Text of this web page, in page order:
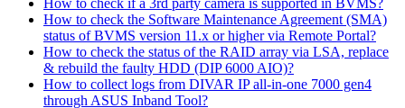
How to check if a 3rd party camera is supported in BVMS?
How to check the Software Maintenance Agreement (SMA)
status of BVMS version 11.x or higher via Remote Portal?
How to check the status of the RAID array via LSA, replace
& rebuild the faulty HDD (DIP 6000 AIO)?
How to collect logs from DIVAR IP all-in-one 7000 gen4
through ASUS Inband Tool?